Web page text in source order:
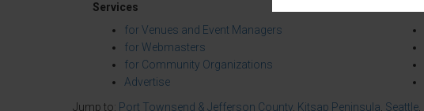
Services
for Venues and Event Managers
for Webmasters
for Community Organizations
Advertise
Jump to: Port Townsend & Jefferson County, Kitsap Peninsula, Seattle,